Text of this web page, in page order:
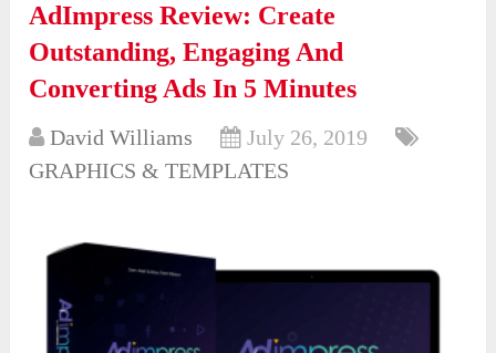
AdImpress Review: Create
Outstanding, Engaging And
Converting Ads In 5 Minutes
David Williams
July 26, 2019
GRAPHICS & TEMPLATES